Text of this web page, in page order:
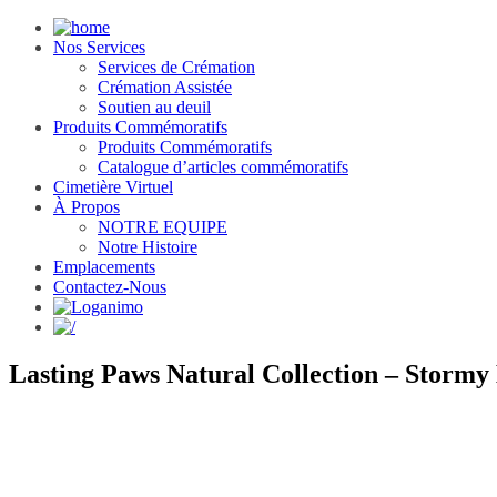
Nos Services
Services de Crémation
Crémation Assistée
Soutien au deuil
Produits Commémoratifs
Produits Commémoratifs
Catalogue d’articles commémoratifs
Cimetière Virtuel
À Propos
NOTRE EQUIPE
Notre Histoire
Emplacements
Contactez-Nous
Lasting Paws Natural Collection – Stormy